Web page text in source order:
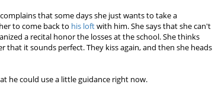
that some days she just wants to take a
to come back to his loftwith him. She says that she can't
a recital honor the losses at the school. She thinks
that it sounds perfect. They kiss again, and then she heads
he could use a little guidance right now.